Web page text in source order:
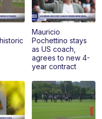
Mauricio
Pochettino stays
as US coach,
agrees to new 4-
year contract